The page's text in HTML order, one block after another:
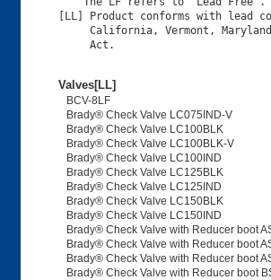
[LL] Product conforms with lead
California, Vermont,
Valves[LL]
BCV-8LF
Brady® Check Valve LC075IND-V
Brady® Check Valve LC100BLK
Brady® Check Valve LC100BLK-V
Brady® Check Valve LC100IND
Brady® Check Valve LC125BLK
Brady® Check Valve LC125IND
Brady® Check Valve LC150BLK
Brady® Check Valve LC150IND
Brady® Check Valve with Reducer boot
Brady® Check Valve with Reducer boot
Brady® Check Valve with Reducer boot
Brady® Check Valve with Reducer boot